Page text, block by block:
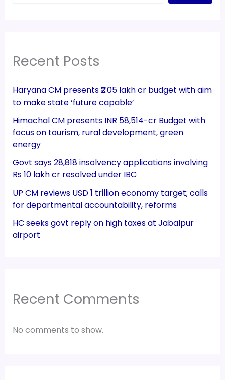
Recent Posts
Haryana CM presents ₹2.05 lakh cr budget with aim
to make state ‘future capable’
Himachal CM presents INR 58,514-cr Budget with
focus on tourism, rural development, green
energy
Govt says 28,818 insolvency applications involving
Rs 10 lakh cr resolved under IBC
UP CM reviews USD 1 trillion economy target; calls
for departmental accountability, reforms
HC seeks govt reply on high taxes at Jabalpur
airport
Recent Comments
No comments to show.